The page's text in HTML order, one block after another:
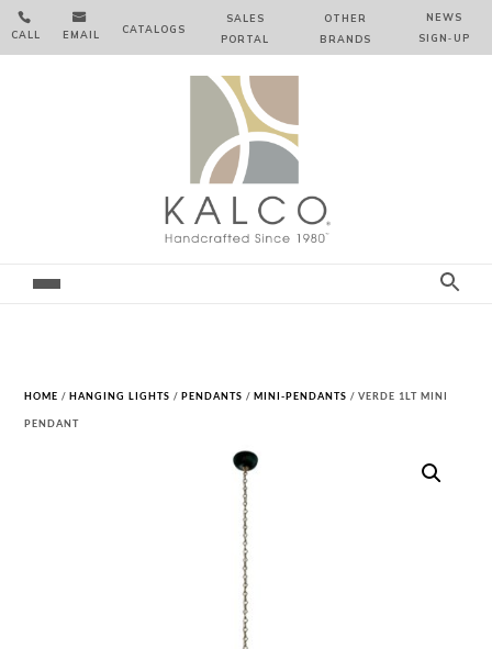

CALL

EMAIL CATALOGS
SALES
PORTAL
OTHER
BRANDS
NEWS
SIGN‑⁠UP
HOME /HANGING LIGHTS /PENDANTS /MINI-PENDANTS / VERDE 1LT MINI
PENDANT